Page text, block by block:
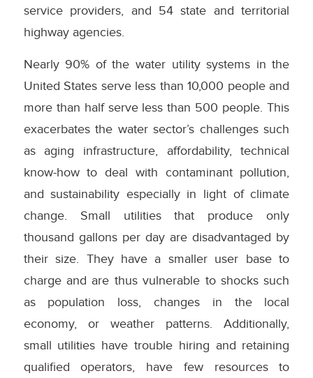
service providers, and 54 state and territorial
highway agencies.
Nearly 90% of the water utility systems in the
United States serve less than 10,000 people and
more than half serve less than 500 people. This
exacerbates the water sector’s challenges such
as aging infrastructure, affordability, technical
know-how to deal with contaminant pollution,
and sustainability especially in light of climate
change. Small utilities that produce only
thousand gallons per day are disadvantaged by
their size. They have a smaller user base to
charge and are thus vulnerable to shocks such
as population loss, changes in the local
economy, or weather patterns. Additionally,
small utilities have trouble hiring and retaining
qualified operators, have few resources to